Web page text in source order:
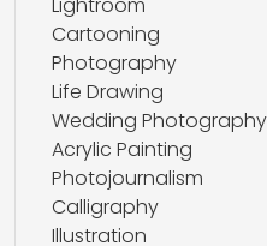
Cartooning
Photography
Life Drawing
Wedding Photography
Acrylic Painting
Photojournalism
Calligraphy
Illustration